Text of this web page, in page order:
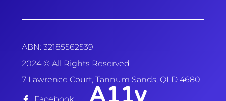
ABN: 32185562539
2024 © All Rights Reserved
7 Lawrence Court, Tannum Sands, QLD 4680